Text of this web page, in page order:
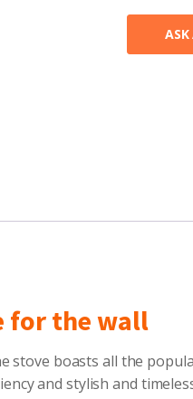
for the wall
stove boasts all the
and stylish and